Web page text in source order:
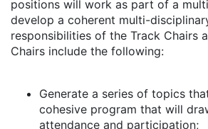
positions will work as part of a
develop a coherent multi-
responsibilities of the Track Chairs
Chairs include the following:
Generate a series of topics
cohesive program that will
attendance and participation;